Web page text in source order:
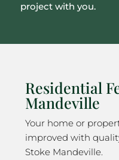
project with you.
Residential
Mandeville
Your home or
improved with
Stoke Mandeville.